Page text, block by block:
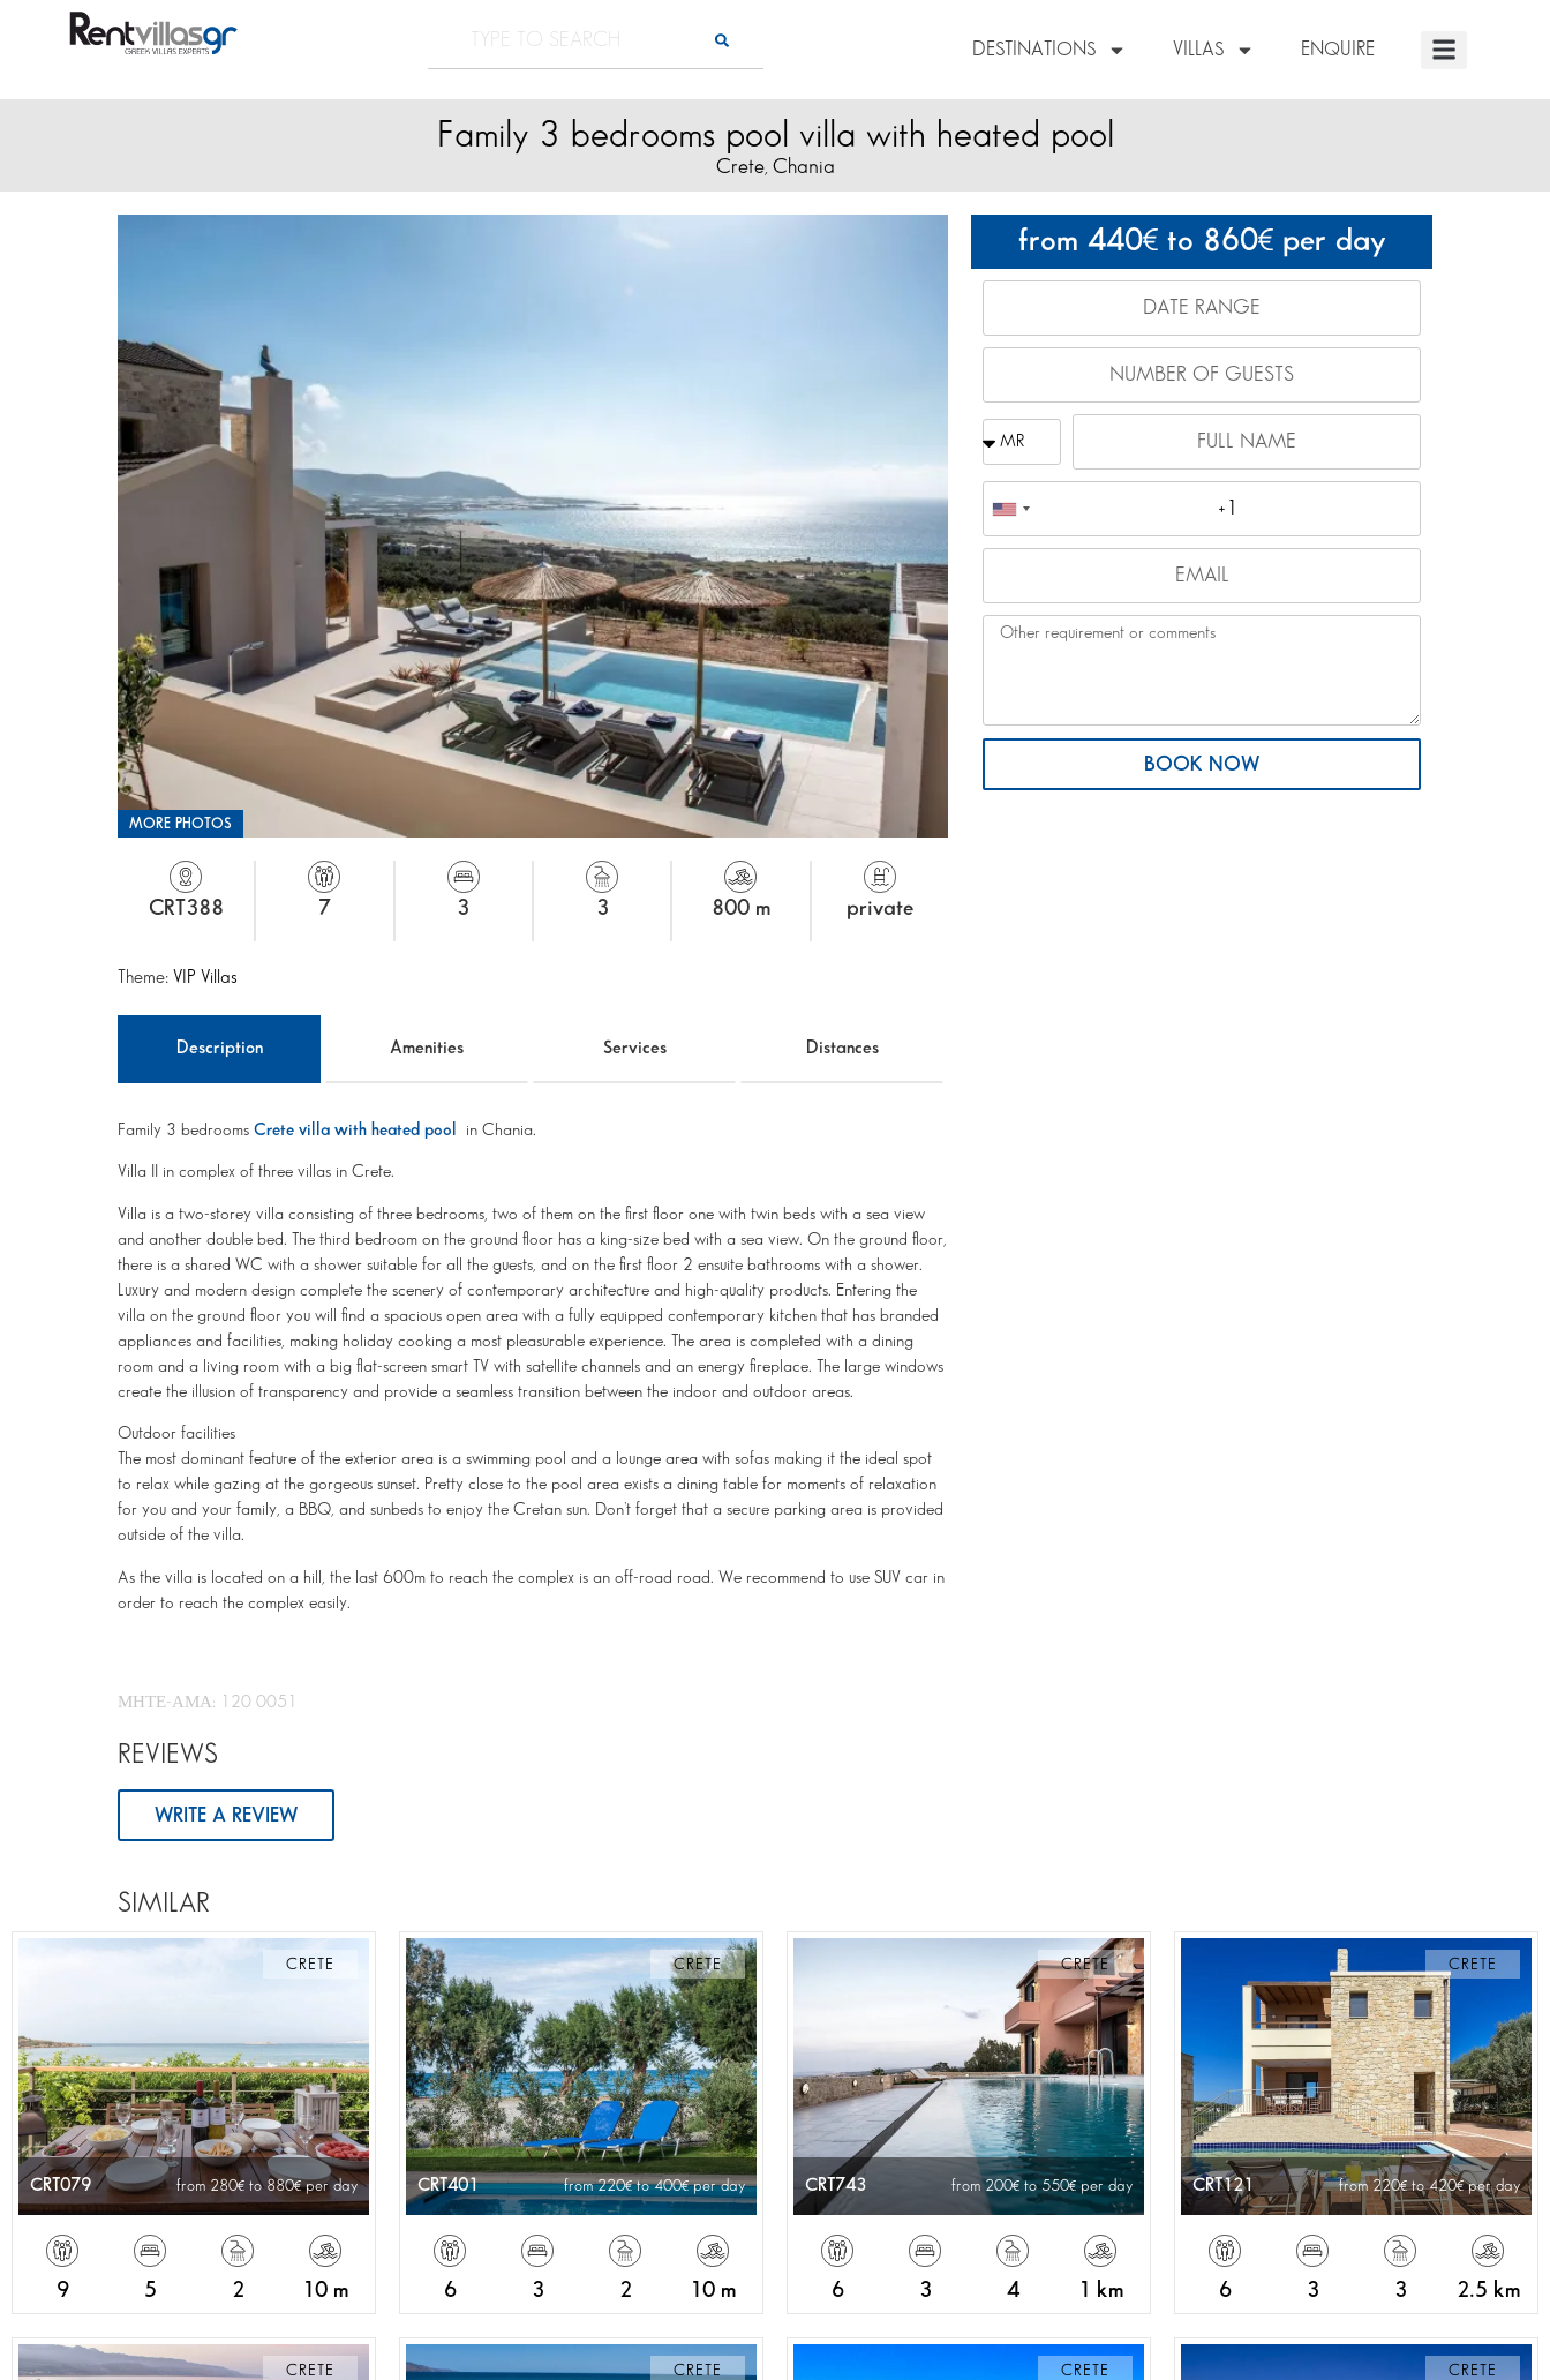
DESTINATIONS VILLAS ENQUIRE
Family 3 bedrooms pool villa with heated pool
Crete, Chania
from 440 to 860 per day
BOOK NOW
MORE PHOTOS
CRT388 7 3 3 800 m private
Theme: VIP Villas
Description Amenities Services Distances
Family 3 bedrooms Crete villa with heated pool in Chania.
Villa II in complex of three villas in Crete.
Villa is a two-storey villa consisting of three bedrooms, two of them on the first floor one with twin beds with a sea view
and another double bed. The third bedroom on the ground floor has a king-size bed with a sea view. On the ground floor,
there is a shared WC with a shower suitable for all the guests, and on the first floor 2 ensuite bathrooms with a shower.
Luxury and modern design complete the scenery of contemporary architecture and high-quality products. Entering the
villa on the ground floor you will find a spacious open area with a fully equipped contemporary kitchen that has branded
appliances and facilities, making holiday cooking a most pleasurable experience. The area is completed with a dining
room and a living room with a big flat-screen smart TV with satellite channels and an energy fireplace. The large windows
create the illusion of transparency and provide a seamless transition between the indoor and outdoor areas.
Outdoor facilities
The most dominant feature of the exterior area is a swimming pool and a lounge area with sofas making it the ideal spot
to relax while gazing at the gorgeous sunset. Pretty close to the pool area exists a dining table for moments of relaxation
for you and your family, a BBQ, and sunbeds to enjoy the Cretan sun. Don’t forget that a secure parking area is provided
outside of the villa.
As the villa is located on a hill, the last 600m to reach the complex is an off-road road. We recommend to use SUV car in
order to reach the complex easily.
ΜΗΤΕ-ΑΜΑ: 120 0051
REVIEWS
WRITE A REVIEW
SIMILAR
CRETE
CRT079 from 280 to 880 per day
9 5 2 10 m
CRETE
CRT401 from 220 to 400 per day
6 3 2 10 m
CRETE
CRT743 from 200 to 550 per day
6 3 4 1 km
CRETE
CRT121 from 220 to 420 per day
6 3 3 2.5 km
CRETE CRETE CRETE CRETE